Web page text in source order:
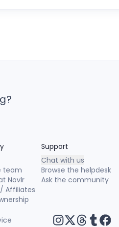
team
Novlr
Affiliates
Support
Chat with us
Browse the helpdesk
Ask the community